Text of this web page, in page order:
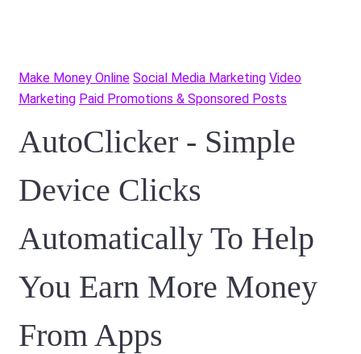
Make Money Online Social Media Marketing Video
Marketing Paid Promotions & Sponsored Posts
AutoClicker - Simple
Device Clicks
Automatically To Help
You Earn More Money
From Apps